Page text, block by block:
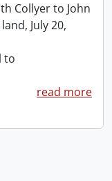
Collyer to John
July 20,
to
read more